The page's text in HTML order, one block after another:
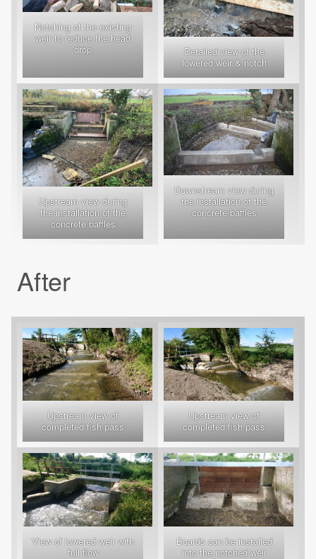
Notching of the existing
weir to reduce the head
drop
Detailed view of the
lowered weir & notch
Upstream view during
the installation of the
concrete baffles
Downstream view during
the installation of the
concrete baffles
After
Upstream view of
completed fish pass
Upstream view of
completed fish pass
View of lowered weir with
full flow
Boards can be installed
into the notched weir